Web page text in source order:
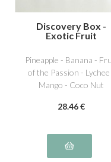
Discovery Box -
Exotic Fruit
Pineapple - Banana -
of the Passion - Lychee
Mango - Coco Nut
28.46 €